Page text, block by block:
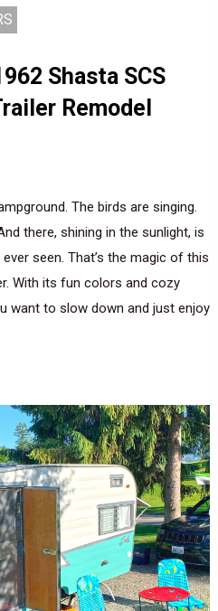
Shasta SCS
Remodel
The birds are singing.
there, shining in the sunlight, is
seen. That’s the magic of this
With its fun colors and cozy
want to slow down and just enjoy